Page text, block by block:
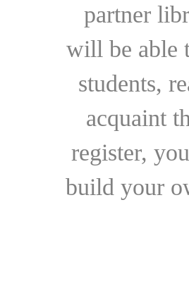
partner
will be able
students,
acquaint
register,
build your